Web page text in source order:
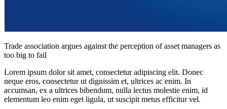
Trade association argues against the perception of asset managers as
too big to fail
Lorem ipsum dolor sit amet, consectetur adipiscing elit. Donec
neque eros, consectetur ut dignissim et, ultrices ac enim. In
accumsan, ex a ultrices bibendum, nulla lectus molestie enim, id
elementum leo enim eget ligula, ut suscipit metus efficitur vel.